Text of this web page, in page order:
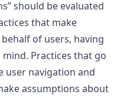
should be evaluated
that make
of users, having
Practices that go
user navigation and
assumptions about